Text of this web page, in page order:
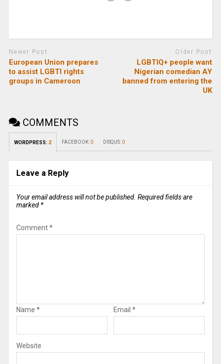
Newer Post
European Union prepares
to assist LGBTI rights
groups in Cameroon
Older Post
LGBTIQ+ people want
Nigerian comedian AY
banned from entering the
UK
COMMENTS
WORDPRESS: 2 FACEBOOK: 0 DISQUS: 0
Leave a Reply
Your email address will not be published. Required fields are
marked *
Comment*
Name * Email *
Website